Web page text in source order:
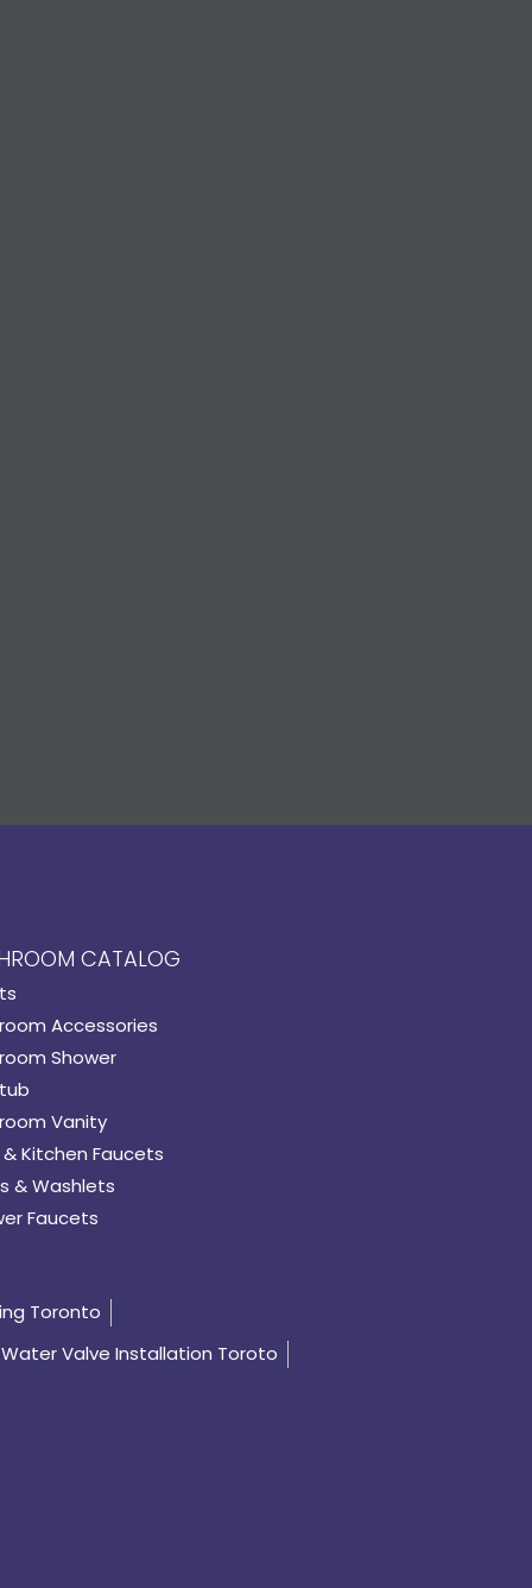
CATALOG
Accessories
Shower
Vanity
Kitchen Faucets
& Washlets
Faucets
Toronto
Valve Installation Toroto